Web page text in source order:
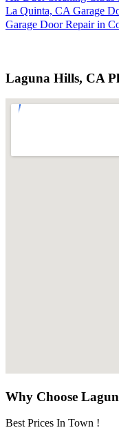
La Quinta, CA Garage
Garage Door Repair in
Laguna Hills, CA
Why Choose
Best Prices In Town !